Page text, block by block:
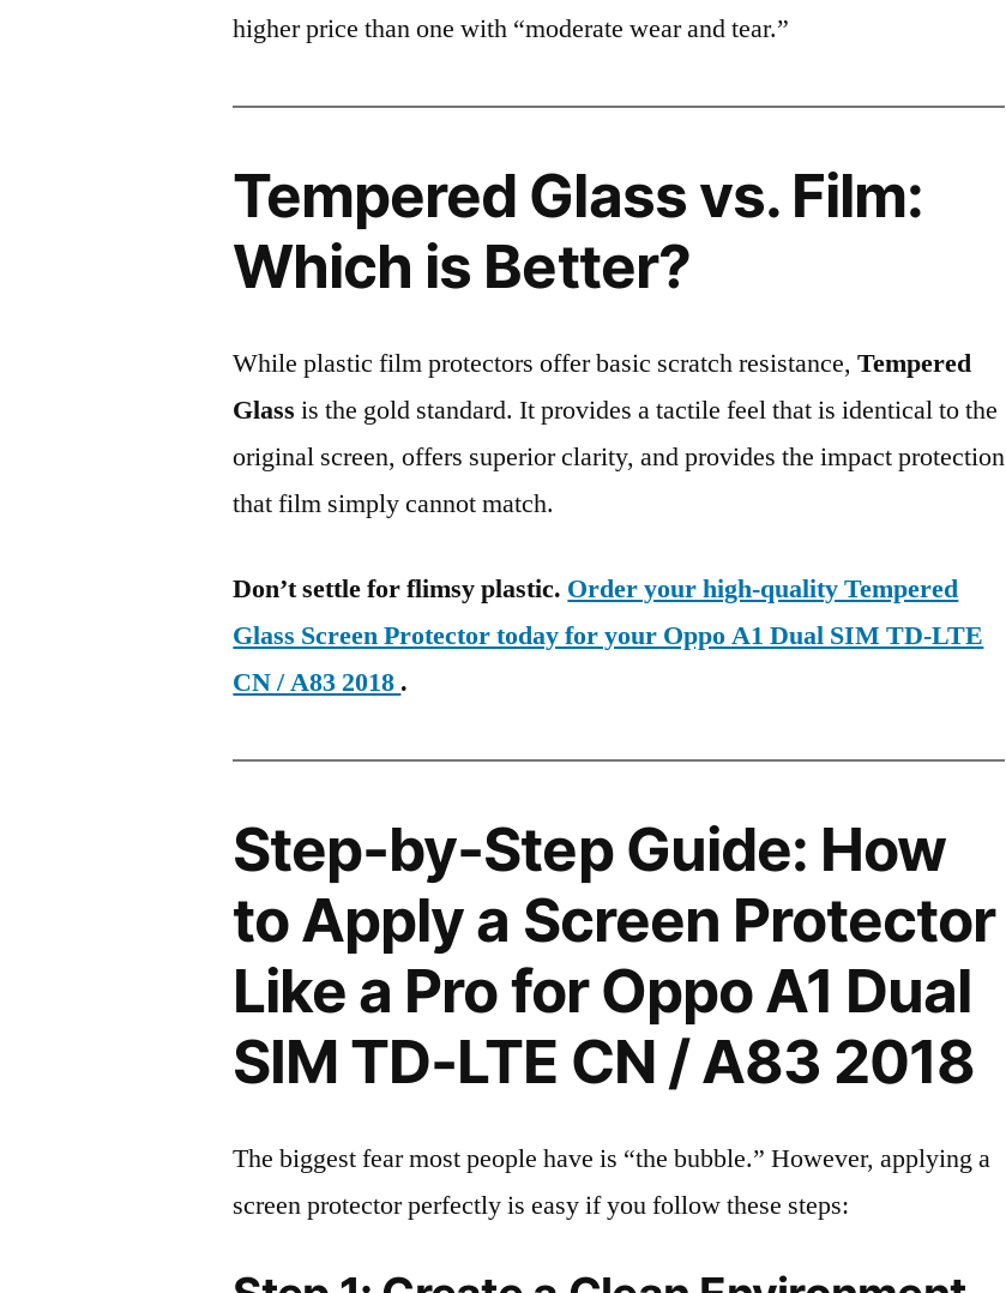
higher price than one with “moderate wear and tear.”
Tempered Glass vs. Film:
Which is Better?
While plastic film protectors offer basic scratch resistance,Tempered
Glass is the gold standard. It provides a tactile feel that is identical to the
original screen, offers superior clarity, and provides the impact protection
that film simply cannot match.
Don’t settle for flimsy plastic. Order your high-quality Tempered
Glass Screen Protector today for your Oppo A1 Dual SIM TD-LTE
CN / A83 2018 .
Step-by-Step Guide: How
to Apply a Screen Protector
Like a Pro for Oppo A1 Dual
SIM TD-LTE CN / A83 2018
The biggest fear most people have is “the bubble.” However, applying a
screen protector perfectly is easy if you follow these steps: